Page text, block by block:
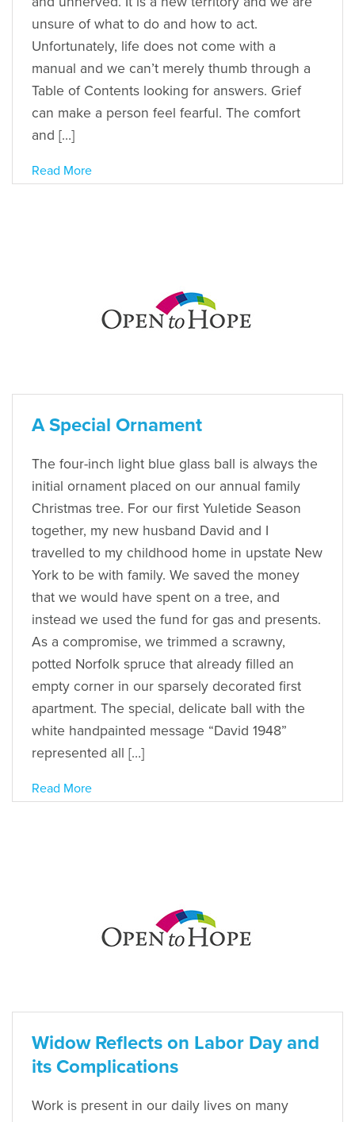
unsure of what to do and how to act.
Unfortunately, life does not come with a
manual and we can’t merely thumb through a
Table of Contents looking for answers. Grief
can make a person feel fearful. The comfort
and […]
Read More
A Special Ornament
The four-inch light blue glass ball is always the
initial ornament placed on our annual family
Christmas tree. For our first Yuletide Season
together, my new husband David and I
travelled to my childhood home in upstate New
York to be with family. We saved the money
that we would have spent on a tree, and
instead we used the fund for gas and presents.
As a compromise, we trimmed a scrawny,
potted Norfolk spruce that already filled an
empty corner in our sparsely decorated first
apartment. The special, delicate ball with the
white handpainted message “David 1948”
represented all […]
Read More
Widow Reflects on Labor Day and
its Complications
Work is present in our daily lives on many